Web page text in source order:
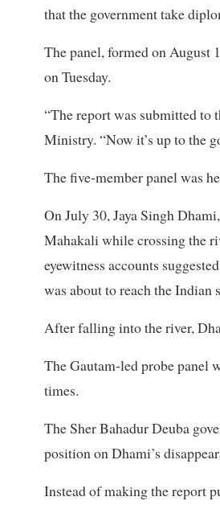
that the government take
The panel, formed on August
on Tuesday.
“The report was submitted to
Ministry. “Now it’s up to the
The five-member panel was
On July 30, Jaya Singh
Mahakali while crossing the
eyewitness accounts
was about to reach the Indian
After falling into the river,
The Gautam-led probe panel
times.
The Sher Bahadur Deuba
position on Dhami’s
Instead of making the report